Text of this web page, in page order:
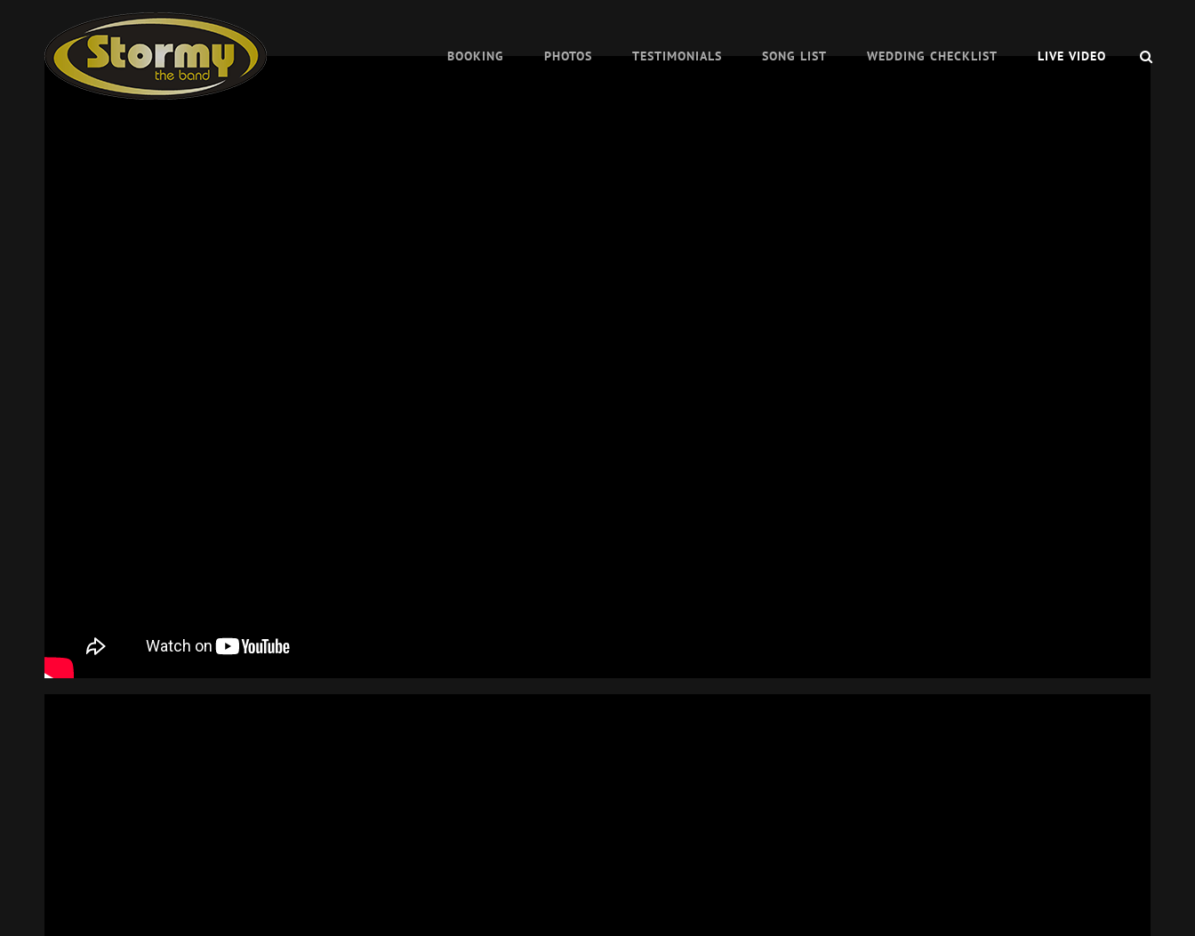
BOOKING PHOTOS TESTIMONIALS SONG LIST WEDDING CHECKLIST LIVE VIDEO